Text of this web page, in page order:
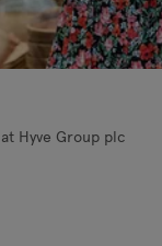
Hyve Group plc